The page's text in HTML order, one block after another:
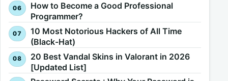
How to Become a Good Professional
Programmer?
10 Most Notorious Hackers of All Time
(Black-Hat)
20 Best Vandal Skins in Valorant in 2026
[Updated List]